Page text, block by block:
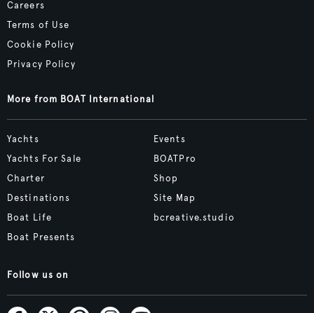
Careers
Terms of Use
Cookie Policy
Privacy Policy
More from BOAT International
Yachts
Yachts For Sale
Charter
Destinations
Boat Life
Boat Presents
Events
BOATPro
Shop
Site Map
bcreative.studio
Follow us on